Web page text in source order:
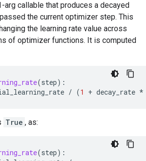
arg callable that produces a decayed
the current optimizer step. This
the learning rate value across
of optimizer functions. It is computed
(step):
/ (1 + decay_rate *
True , as:
(step):